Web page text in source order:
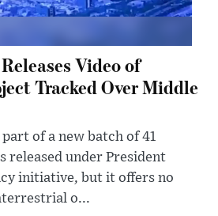
Video of
Tracked Over Middle
of a new batch of 41
released under President
initiative, but it offers no
o...